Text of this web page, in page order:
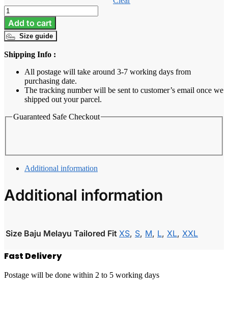
Baju
Melayu
Tailored
Fit
Midnight
quantity
Add to cart
Size guide
Shipping Info :
All postage will take around 3-7 working days from
purchasing date.
The tracking number will be sent to customer’s email once we
shipped out your parcel.
Guaranteed Safe Checkout
Additional information
Additional information
Size Baju Melayu Tailored Fit XS, S, M, L, XL, XXL
Fast Delivery
Postage will be done within 2 to 5 working days